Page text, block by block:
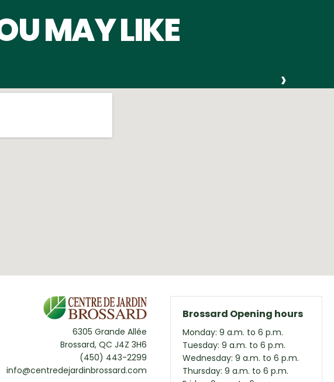
MAY LIKE
›
6305 Grande Allée
Brossard, QC J4Z 3H6
(450) 443-2299
info@centredejardinbrossard.com
Brossard Opening hours
Monday: 9 a.m. to 6 p.m.
Tuesday: 9 a.m. to 6 p.m.
Wednesday: 9 a.m. to 6 p.m.
Thursday: 9 a.m. to 6 p.m.